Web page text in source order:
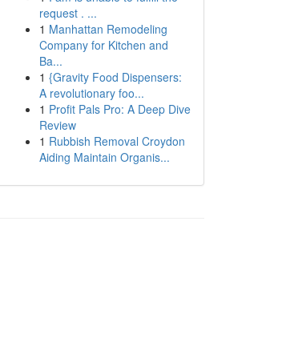
request . ...
1 Manhattan Remodeling
Company for Kitchen and
Ba...
1 {Gravity Food Dispensers:
A revolutionary foo...
1 Profit Pals Pro: A Deep Dive
Review
1 Rubbish Removal Croydon
Aiding Maintain Organis...